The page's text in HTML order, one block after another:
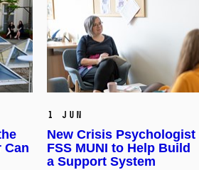
Can
1 Jun
New Crisis
FSS MUNI to Help Build
a Support System